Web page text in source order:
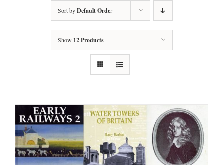
Sort byDefault Order
Show 12 Products